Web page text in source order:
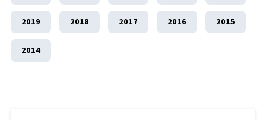
2019 2018 2017 2016 2015
2014